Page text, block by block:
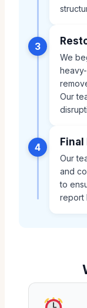
3
We
Our
4
Our
and
to
report